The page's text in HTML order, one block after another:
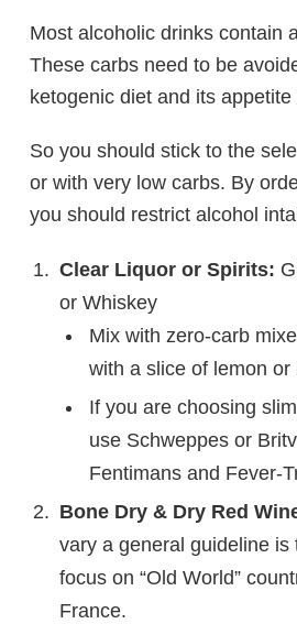
Most alcoholic drinks contain
These carbs need to be
ketogenic diet and its
So you should stick to the
or with very low carbs. By
you should restrict alcohol
Clear Liquor or Spirits:
or Whiskey
Mix with zero-carb
with a slice of lemon or
If you are choosing
use Schweppes or
Fentimans and Fever-
Bone Dry & Dry Red
vary a general guideline is
focus on “Old World”
France.